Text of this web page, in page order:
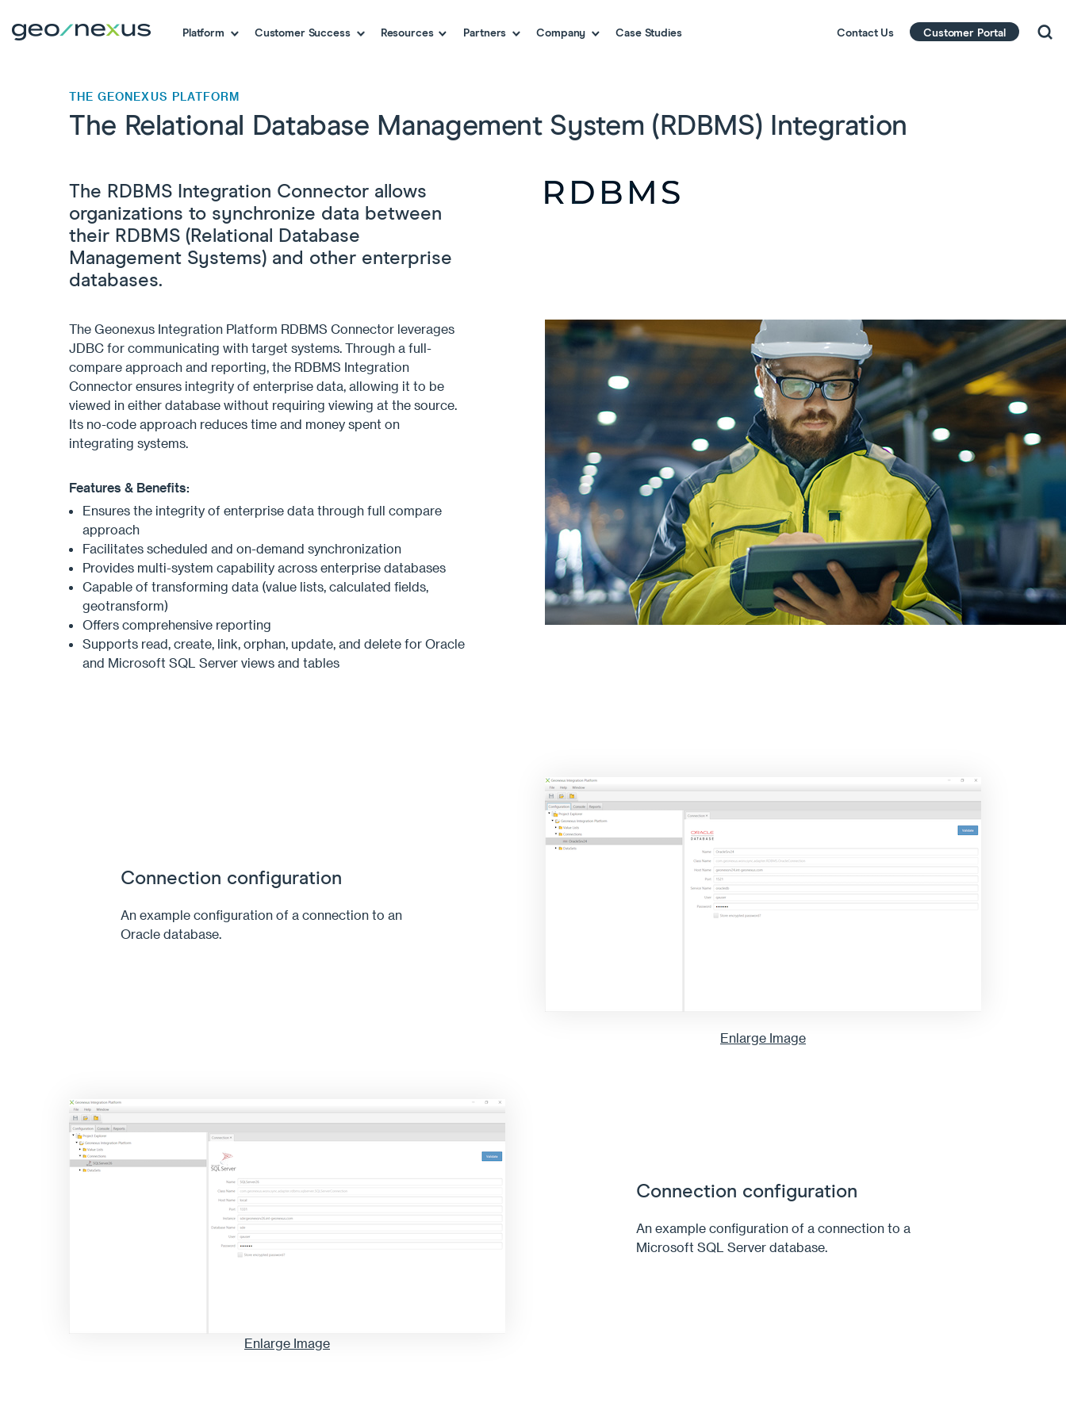
Platform Customer Success Resources Partners Company Case Studies Contact Us Customer Portal
THE GEONEXUS PLATFORM
The Relational Database Management System (RDBMS) Integration
The RDBMS Integration Connector allows
organizations to synchronize data between
their RDBMS (Relational Database
Management Systems) and other enterprise
databases.
The Geonexus Integration Platform RDBMS Connector leverages
JDBC for communicating with target systems. Through a full-
compare approach and reporting, the RDBMS Integration
Connector ensures integrity of enterprise data, allowing it to be
viewed in either database without requiring viewing at the source.
Its no-code approach reduces time and money spent on
integrating systems.
Features & Benefits:
Ensures the integrity of enterprise data through full compare
approach
Facilitates scheduled and on-demand synchronization
Provides multi-system capability across enterprise databases
Capable of transforming data (value lists, calculated fields,
geotransform)
Offers comprehensive reporting
Supports read, create, link, orphan, update, and delete for Oracle
and Microsoft SQL Server views and tables
Connection configuration
An example configuration of a connection to an
Oracle database.
Enlarge Image
Enlarge Image
Connection configuration
An example configuration of a connection to a
Microsoft SQL Server database.